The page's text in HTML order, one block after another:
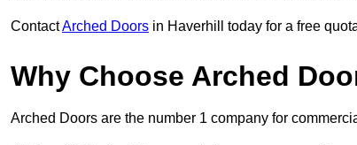
ContactArched Doors in Haverhill today for a free
Why Choose Arched
Arched Doors are the number 1 company for